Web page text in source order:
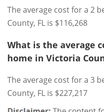
The average cost for a 2
County, FL is $116,268
What is the average
home in Victoria
The average cost for a 3
County, FL is $227,217